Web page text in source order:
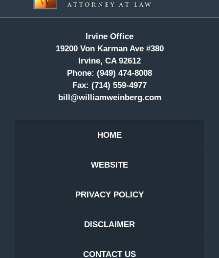
Irvine Office
19200 Von Karman Ave #380
Irvine, CA 92612
Phone: (949) 474-8008
Fax: (714) 559-4977
bill@williamweinberg.com
HOME
WEBSITE
PRIVACY POLICY
DISCLAIMER
CONTACT US